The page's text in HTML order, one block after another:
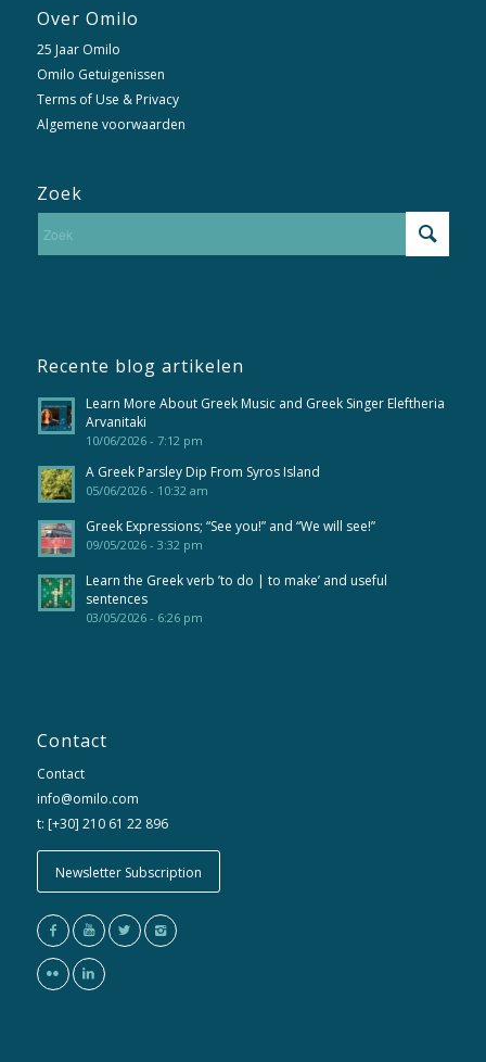
Over Omilo
25 Jaar Omilo
Omilo Getuigenissen
Terms of Use & Privacy
Algemene voorwaarden
Zoek
Recente blog artikelen
Learn More About Greek Music and Greek Singer Eleftheria
Arvanitaki
10/06/2026 - 7:12 pm
A Greek Parsley Dip From Syros Island
05/06/2026 - 10:32 am
Greek Expressions; “See you!” and “We will see!”
09/05/2026 - 3:32 pm
Learn the Greek verb ’to do | to make’ and useful
sentences
03/05/2026 - 6:26 pm
Contact
Contact
info@omilo.com
t: [+30] 210 61 22 896
Newsletter Subscription